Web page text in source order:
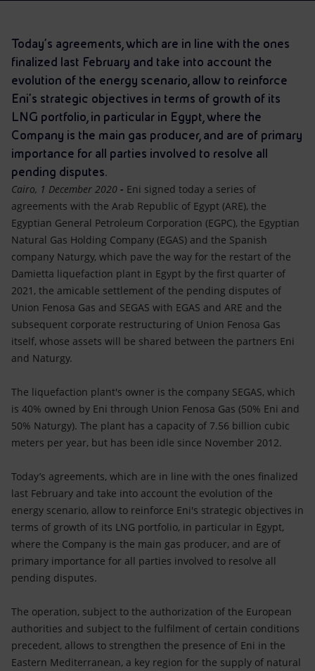
Accessible energy
Innovation
Global energy scenarios
Today’s agreements, which are in line with the ones
finalized last February and take into account the
evolution of the energy scenario, allow to reinforce
Eni's strategic objectives in terms of growth of its
LNG portfolio, in particular in Egypt, where the
Company is the main gas producer, and are of primary
importance for all parties involved to resolve all
pending disputes.
Cairo, 1 December 2020 - Eni signed today a series of
agreements with the Arab Republic of Egypt (ARE), the
Egyptian General Petroleum Corporation (EGPC), the Egyptian
Natural Gas Holding Company (EGAS) and the Spanish
company Naturgy, which pave the way for the restart of the
Damietta liquefaction plant in Egypt by the first quarter of
2021, the amicable settlement of the pending disputes of
Union Fenosa Gas and SEGAS with EGAS and ARE and the
subsequent corporate restructuring of Union Fenosa Gas
itself, whose assets will be shared between the partners Eni
and Naturgy.
The liquefaction plant's owner is the company SEGAS, which
is 40% owned by Eni through Union Fenosa Gas (50% Eni and
50% Naturgy). The plant has a capacity of 7.56 billion cubic
meters per year, but has been idle since November 2012.
Today’s agreements, which are in line with the ones finalized
last February and take into account the evolution of the
energy scenario, allow to reinforce Eni's strategic objectives in
terms of growth of its LNG portfolio, in particular in Egypt,
where the Company is the main gas producer, and are of
primary importance for all parties involved to resolve all
pending disputes.
The operation, subject to the authorization of the European
authorities and subject to the fulfilment of certain conditions
precedent, allows to strengthen the presence of Eni in the
Eastern Mediterranean, a key region for the supply of natural